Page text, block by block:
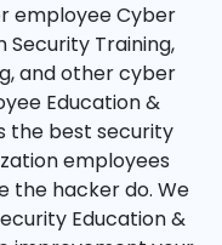
employee Cyber
Security Training,
and other cyber
Education &
the best security
employees
the hacker do. We
Education &